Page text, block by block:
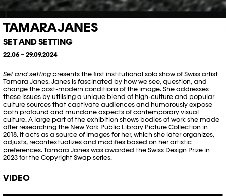
TAMARA JANES
SET AND SETTING
22.06 – 29.09.2024
Set and setting presents the first institutional solo show of Swiss artist
Tamara Janes. Janes is fascinated by how we see, question, and
change the post-modern conditions of the image. She addresses
these issues by utilising a unique blend of high-culture and popular
culture sources that captivate audiences and humorously expose
both profound and mundane aspects of contemporary visual
culture. A large part of the exhibition shows bodies of work she made
after researching the New York Public Library Picture Collection in
2018. It acts as a source of images for her, which she later organizes,
adjusts, recontextualizes and modifies based on her artistic
preferences. Tamara Janes was awarded the Swiss Design Prize in
2023 for the Copyright Swap series.
VIDEO